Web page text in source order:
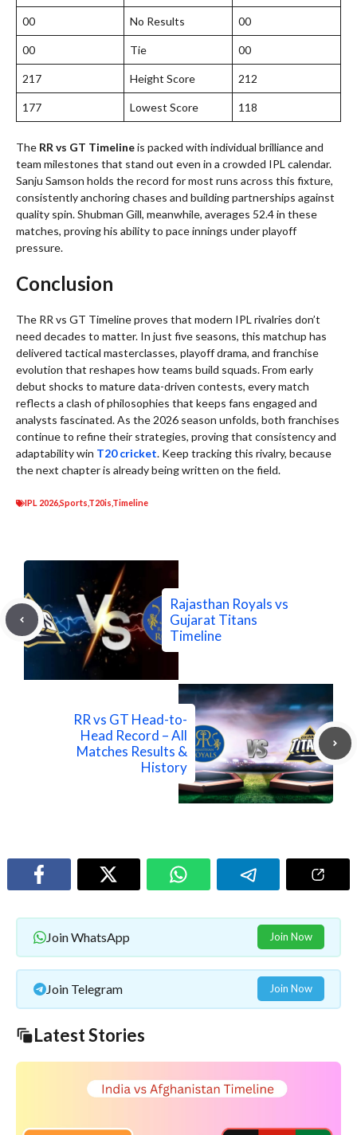
00 No Results 00
00 Tie 00
217 Height Score 212
177 Lowest Score 118
The RR vs GT Timelineis packed with individual brilliance and
team milestones that stand out even in a crowded IPL calendar.
Sanju Samson holds the record for most runs across this fixture,
consistently anchoring chases and building partnerships against
quality spin. Shubman Gill, meanwhile, averages 52.4 in these
matches, proving his ability to pace innings under playoff
pressure.
Conclusion
The RR vs GT Timeline proves that modern IPL rivalries don’t
need decades to matter. In just five seasons, this matchup has
delivered tactical masterclasses, playoff drama, and franchise
evolution that reshapes how teams build squads. From early
debut shocks to mature data-driven contests, every match
reflects a clash of philosophies that keeps fans engaged and
analysts fascinated. As the 2026 season unfolds, both franchises
continue to refine their strategies, proving that consistency and
adaptability win T20 cricket. Keep tracking this rivalry, because
the next chapter is already being written on the field.
IPL 2026Sports T20is Timeline
Rajasthan Royals vs
Gujarat Titans
Timeline
RR vs GT Head-to-
Head Record – All
Matches Results &
History
Join WhatsApp Join Now
Join Telegram Join Now
Latest Stories